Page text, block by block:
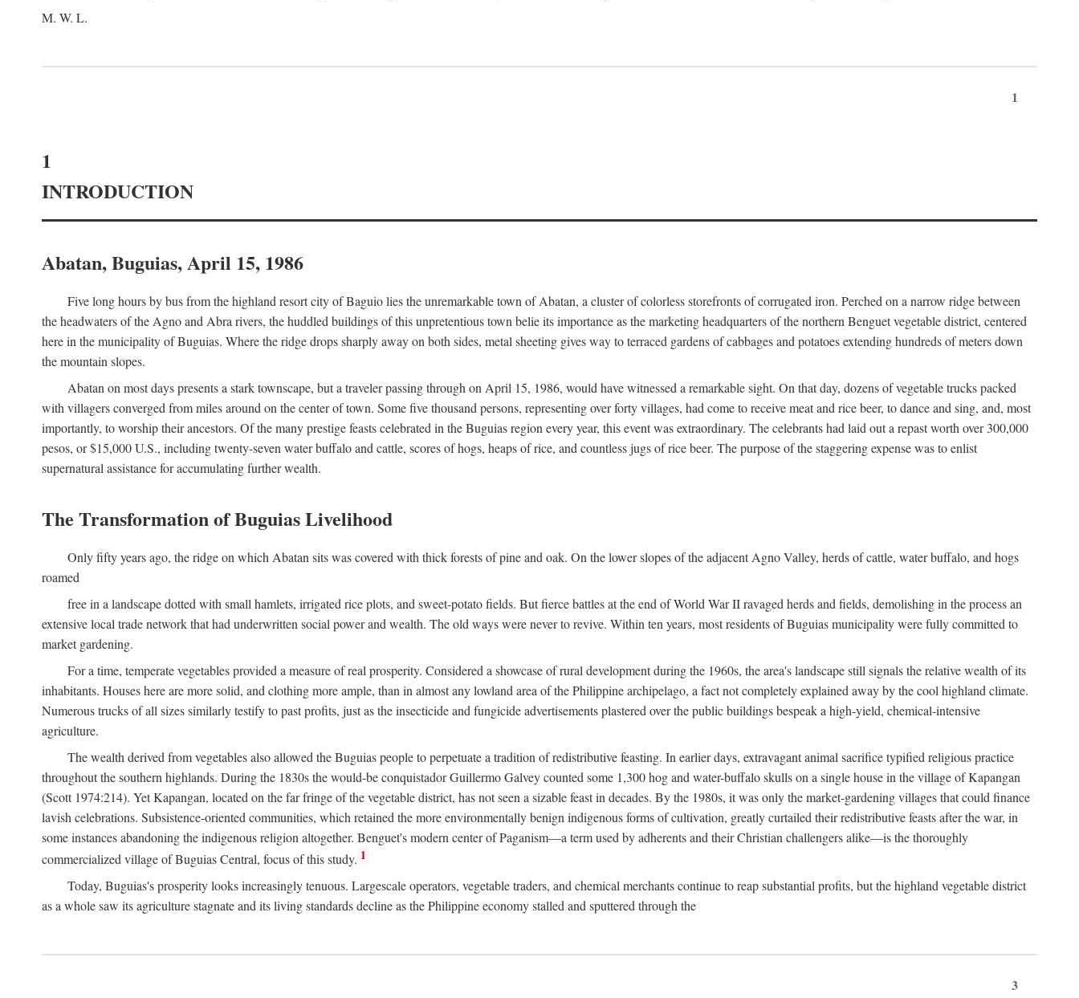
M. W. L.
1
1
INTRODUCTION
Abatan, Buguias, April 15, 1986
Five long hours by bus from the highland resort city of Baguio lies the unremarkable town of Abatan, a cluster of colorless storefronts of corrugated iron. Perched on a narrow ridge between
the headwaters of the Agno and Abra rivers, the huddled buildings of this unpretentious town belie its importance as the marketing headquarters of the northern Benguet vegetable district, centered
here in the municipality of Buguias. Where the ridge drops sharply away on both sides, metal sheeting gives way to terraced gardens of cabbages and potatoes extending hundreds of meters down
the mountain slopes.
Abatan on most days presents a stark townscape, but a traveler passing through on April 15, 1986, would have witnessed a remarkable sight. On that day, dozens of vegetable trucks packed
with villagers converged from miles around on the center of town. Some five thousand persons, representing over forty villages, had come to receive meat and rice beer, to dance and sing, and, most
importantly, to worship their ancestors. Of the many prestige feasts celebrated in the Buguias region every year, this event was extraordinary. The celebrants had laid out a repast worth over 300,000
pesos, or $15,000 U.S., including twenty-seven water buffalo and cattle, scores of hogs, heaps of rice, and countless jugs of rice beer. The purpose of the staggering expense was to enlist
supernatural assistance for accumulating further wealth.
The Transformation of Buguias Livelihood
Only fifty years ago, the ridge on which Abatan sits was covered with thick forests of pine and oak. On the lower slopes of the adjacent Agno Valley, herds of cattle, water buffalo, and hogs
roamed
free in a landscape dotted with small hamlets, irrigated rice plots, and sweet-potato fields. But fierce battles at the end of World War II ravaged herds and fields, demolishing in the process an
extensive local trade network that had underwritten social power and wealth. The old ways were never to revive. Within ten years, most residents of Buguias municipality were fully committed to
market gardening.
For a time, temperate vegetables provided a measure of real prosperity. Considered a showcase of rural development during the 1960s, the area's landscape still signals the relative wealth of its
inhabitants. Houses here are more solid, and clothing more ample, than in almost any lowland area of the Philippine archipelago, a fact not completely explained away by the cool highland climate.
Numerous trucks of all sizes similarly testify to past profits, just as the insecticide and fungicide advertisements plastered over the public buildings bespeak a high-yield, chemical-intensive
agriculture.
The wealth derived from vegetables also allowed the Buguias people to perpetuate a tradition of redistributive feasting. In earlier days, extravagant animal sacrifice typified religious practice
throughout the southern highlands. During the 1830s the would-be conquistador Guillermo Galvey counted some 1,300 hog and water-buffalo skulls on a single house in the village of Kapangan
(Scott 1974:214). Yet Kapangan, located on the far fringe of the vegetable district, has not seen a sizable feast in decades. By the 1980s, it was only the market-gardening villages that could finance
lavish celebrations. Subsistence-oriented communities, which retained the more environmentally benign indigenous forms of cultivation, greatly curtailed their redistributive feasts after the war, in
some instances abandoning the indigenous religion altogether. Benguet's modern center of Paganism—a term used by adherents and their Christian challengers alike—is the thoroughly
commercialized village of Buguias Central, focus of this study. 1
Today, Buguias's prosperity looks increasingly tenuous. Largescale operators, vegetable traders, and chemical merchants continue to reap substantial profits, but the highland vegetable district
as a whole saw its agriculture stagnate and its living standards decline as the Philippine economy stalled and sputtered through the
3